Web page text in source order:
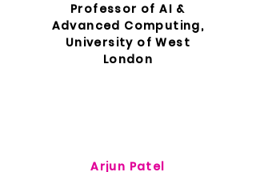
Professor of AI &
Advanced Computing,
University of West
London
Arjun Patel